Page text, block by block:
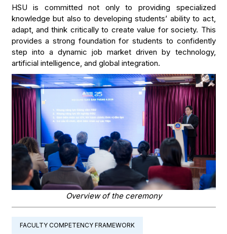
HSU is committed not only to providing specialized
knowledge but also to developing students’ ability to act,
adapt, and think critically to create value for society. This
provides a strong foundation for students to confidently
step into a dynamic job market driven by technology,
artificial intelligence, and global integration.
Overview of the ceremony
FACULTY COMPETENCY FRAMEWORK